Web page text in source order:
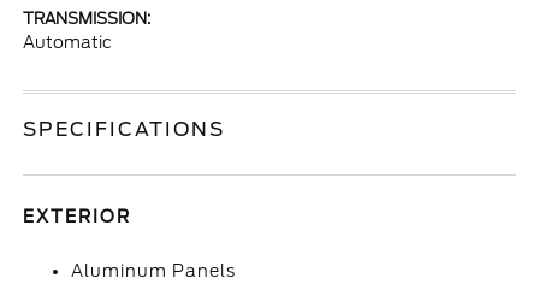
TRANSMISSION:
Automatic
SPECIFICATIONS
EXTERIOR
Aluminum Panels